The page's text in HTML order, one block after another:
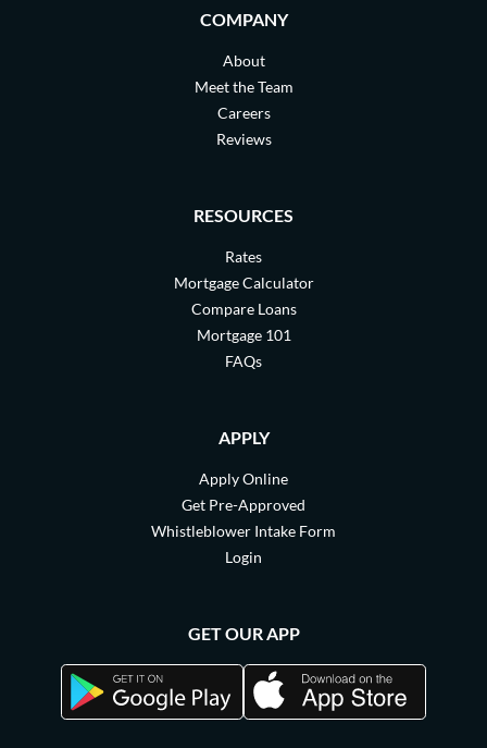
COMPANY
About
Meet the Team
Careers
Reviews
RESOURCES
Rates
Mortgage Calculator
Compare Loans
Mortgage 101
FAQs
APPLY
Apply Online
Get Pre-Approved
Whistleblower Intake Form
Login
GET OUR APP